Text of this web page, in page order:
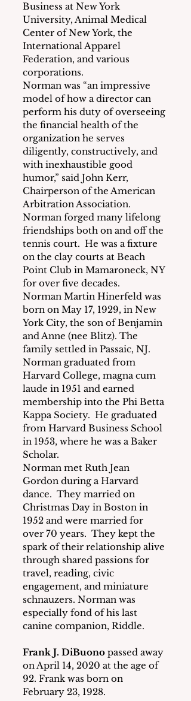
Business at New York
University, Animal Medical
Center of New York, the
International Apparel
Federation, and various
corporations.
Norman was “an impressive
model of how a director can
perform his duty of overseeing
the financial health of the
organization he serves
diligently, constructively, and
with inexhaustible good
humor,” said John Kerr,
Chairperson of the American
Arbitration Association.
Norman forged many lifelong
friendships both on and off the
tennis court.  He was a fixture
on the clay courts at Beach
Point Club in Mamaroneck, NY
for over five decades.
Norman Martin Hinerfeld was
born on May 17, 1929, in New
York City, the son of Benjamin
and Anne (nee Blitz). The
family settled in Passaic, NJ.
Norman graduated from
Harvard College, magna cum
laude in 1951 and earned
membership into the Phi Betta
Kappa Society.  He graduated
from Harvard Business School
in 1953, where he was a Baker
Scholar.
Norman met Ruth Jean
Gordon during a Harvard
dance.  They married on
Christmas Day in Boston in
1952 and were married for
over 70 years.  They kept the
spark of their relationship alive
through shared passions for
travel, reading, civic
engagement, and miniature
schnauzers. Norman was
especially fond of his last
canine companion, Riddle.
Frank J. DiBuono passed away
on April 14, 2020 at the age of
92. Frank was born on
February 23, 1928.